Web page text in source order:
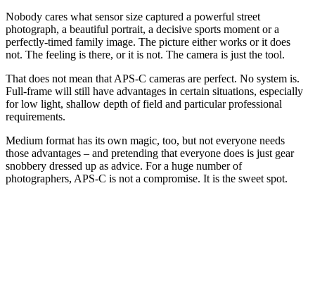
Nobody cares what sensor size captured a powerful street
photograph, a beautiful portrait, a decisive sports moment or a
perfectly-timed family image. The picture either works or it does
not. The feeling is there, or it is not. The camera is just the tool.
That does not mean that APS-C cameras are perfect. No system is.
Full-frame will still have advantages in certain situations, especially
for low light, shallow depth of field and particular professional
requirements.
Medium format has its own magic, too, but not everyone needs
those advantages – and pretending that everyone does is just gear
snobbery dressed up as advice. For a huge number of
photographers, APS-C is not a compromise. It is the sweet spot.